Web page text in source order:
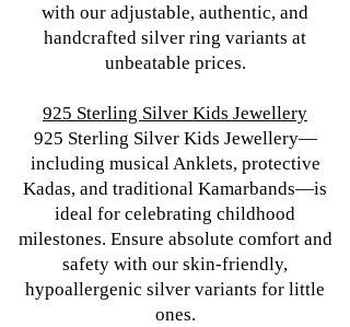
with our adjustable, authentic, and
handcrafted silver ring variants at
unbeatable prices.
925 Sterling Silver Kids Jewellery
925 Sterling Silver Kids Jewellery—
including musical Anklets, protective
Kadas, and traditional Kamarbands—is
ideal for celebrating childhood
milestones. Ensure absolute comfort and
safety with our skin-friendly,
hypoallergenic silver variants for little
ones.